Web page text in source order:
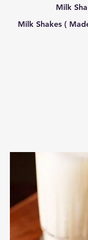
Milk
Milk Shakes (